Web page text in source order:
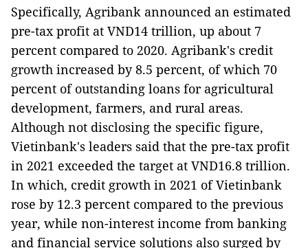
Specifically, Agribank announced an estimated
pre-tax profit at VND14 trillion, up about 7
percent compared to 2020. Agribank's credit
growth increased by 8.5 percent, of which 70
percent of outstanding loans for agricultural
development, farmers, and rural areas.
Although not disclosing the specific figure,
Vietinbank's leaders said that the pre-tax profit
in 2021 exceeded the target at VND16.8 trillion.
In which, credit growth in 2021 of Vietinbank
rose by 12.3 percent compared to the previous
year, while non-interest income from banking
and financial service solutions also surged by